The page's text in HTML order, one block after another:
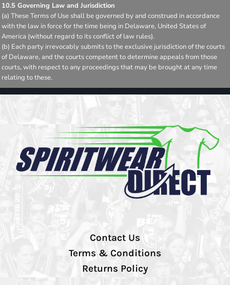
10.5 Governing Law and Jurisdiction
(a) These Terms of Use shall be governed by and construed in accordance
with the law in force for the time being in Delaware, United States of
America (without regard to its conflict of law rules).
(b) Each party irrevocably submits to the exclusive jurisdiction of the courts
of Delaware, and the courts competent to determine appeals from those
courts, with respect to any proceedings that may be brought at any time
relating to these.
Contact Us
Terms & Conditions
Returns Policy